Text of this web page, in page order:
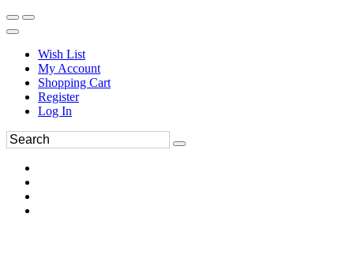
Wish List
My Account
Shopping Cart
Register
Log In